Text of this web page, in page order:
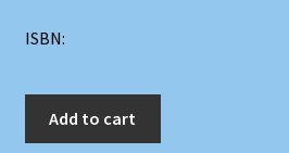
ISBN:
Add to cart